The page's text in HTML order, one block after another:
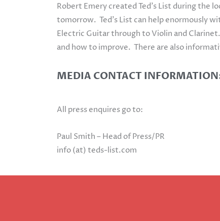
Robert Emery created Ted’s List during
tomorrow. Ted’s List can help enormously
Electric Guitar through to Violin and
and how to improve. There are also
MEDIA CONTACT
All press enquires go to:
Paul Smith – Head of Press/PR
info (at) teds-list.com